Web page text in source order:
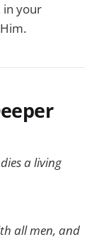
in your
a living
all men, and